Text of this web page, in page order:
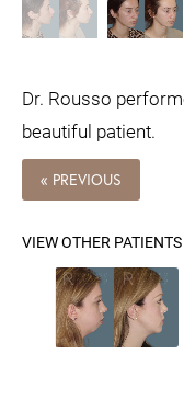
Dr. Rousso
beautiful patient.
« PREVIOUS
VIEW OTHER PATIENTS